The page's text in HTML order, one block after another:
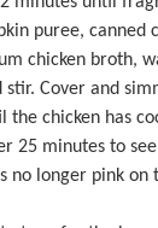
puree, canned
chicken broth,
Cover and
chicken has
25 minutes to
longer pink on